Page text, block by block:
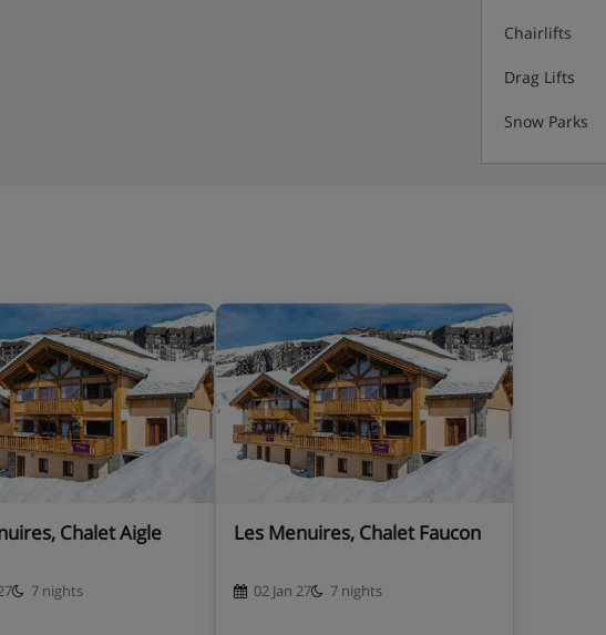
sink and WC
wall affixed shower
Chairlifts
Drag Lifts
Snow Parks
Chalet Aigle
7 nights
Les Menuires, Chalet Faucon
02 Jan 27 7 nights